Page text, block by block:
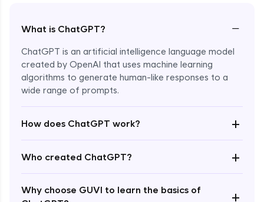
What is ChatGPT? −
ChatGPT is an artificial intelligence language model
created by OpenAI that uses machine learning
algorithms to generate human-like responses to a
wide range of prompts.
How does ChatGPT work? +
Who created ChatGPT? +
Why choose GUVI to learn the basics of
+